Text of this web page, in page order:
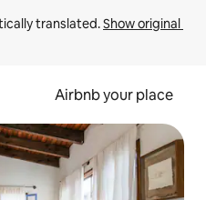
translated. Show original
Airbnb your place